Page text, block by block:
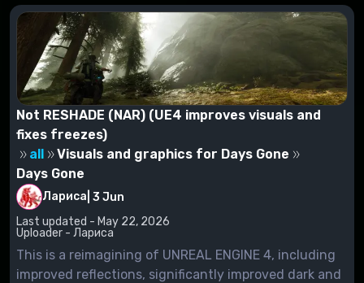
Not RESHADE (NAR) (UE4 improves visuals and
fixes freezes)
all
Visuals and graphics for Days Gone
Days Gone
Лариса 3 Jun
Last updated - May 22, 2026
Uploader - Лариса
This is a reimagining of UNREAL ENGINE 4, including
improved reflections, significantly improved dark and